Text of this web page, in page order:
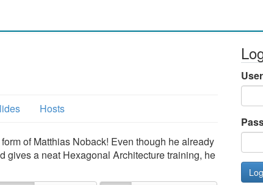
Hosts
of Matthias Noback! Even though he already
gives a neat Hexagonal Architecture training, he